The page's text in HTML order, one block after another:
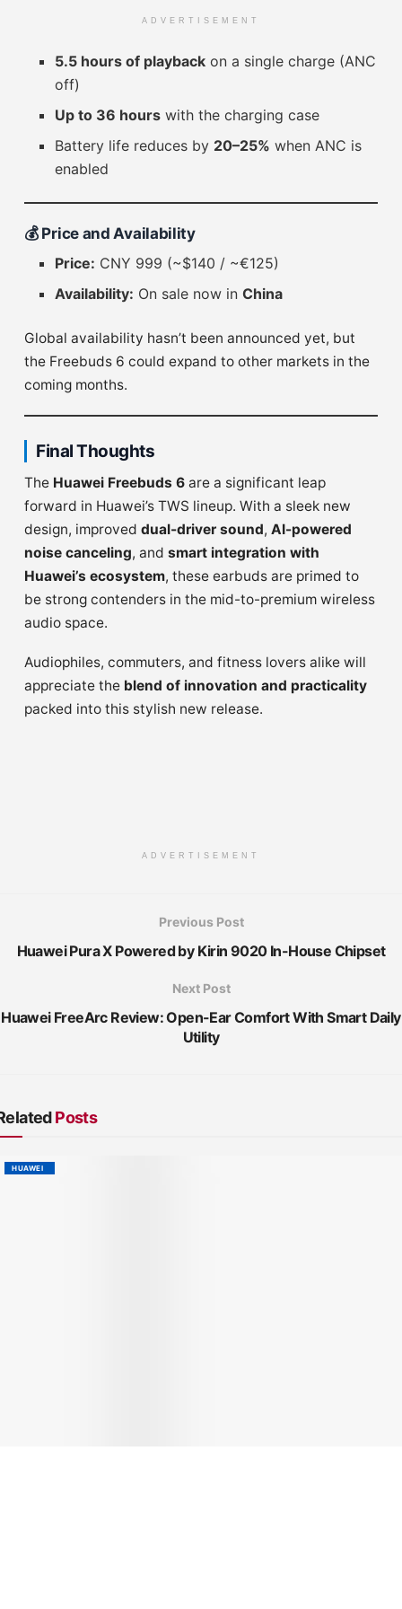
ADVERTISEMENT
5.5 hours of playback on a single charge (ANC
off)
Up to 36 hours with the charging case
Battery life reduces by 20–25% when ANC is
enabled
💰 Price and Availability
Price: CNY 999 (~$140 / ~€125)
Availability: On sale now inChina
Global availability hasn’t been announced yet, but
the Freebuds 6 could expand to other markets in the
coming months.
Final Thoughts
The Huawei Freebuds 6 are a significant leap
forward in Huawei’s TWS lineup. With a sleek new
design, improved dual-driver sound, AI-powered
noise canceling, and smart integration with
Huawei’s ecosystem, these earbuds are primed to
be strong contenders in the mid-to-premium wireless
audio space.
Audiophiles, commuters, and fitness lovers alike will
appreciate the blend of innovation and practicality
packed into this stylish new release.
ADVERTISEMENT
Previous Post
Huawei Pura X Powered by Kirin 9020 In-House Chipset
Next Post
Huawei FreeArc Review: Open-Ear Comfort With Smart Daily
Utility
Posts
HUAWEI